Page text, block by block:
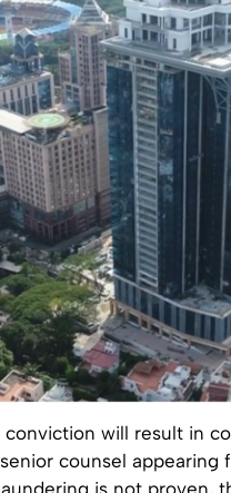
will result in
counsel appearing